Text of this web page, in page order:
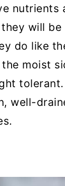
nutrients
will be
do like
moist
well-